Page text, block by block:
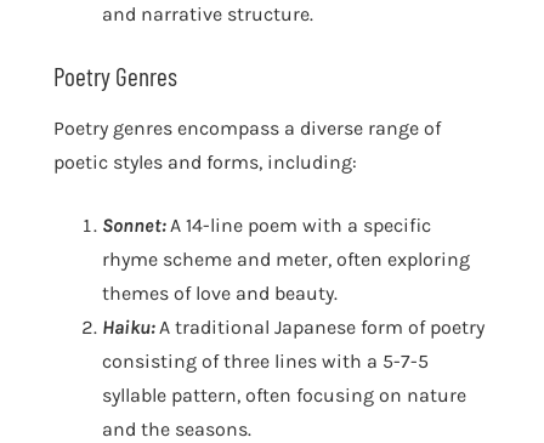
and narrative structure.
Poetry Genres
Poetry genres encompass a diverse range of
poetic styles and forms, including:
Sonnet:A 14-line poem with a specific
rhyme scheme and meter, often exploring
themes of love and beauty.
Haiku:A traditional Japanese form of poetry
consisting of three lines with a 5-7-5
syllable pattern, often focusing on nature
and the seasons.